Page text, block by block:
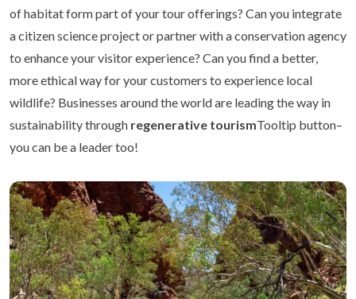
of habitat form part of your tour offerings? Can you integrate
a citizen science project or partner with a conservation agency
to enhance your visitor experience? Can you find a better,
more ethical way for your customers to experience local
wildlife? Businesses around the world are leading the way in
sustainability through regenerative tourismTooltip button–
you can be a leader too!